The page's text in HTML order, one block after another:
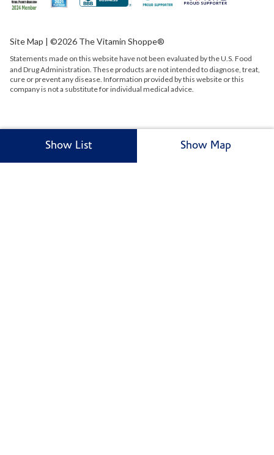
Show List Show Map
Site Map | ©2026 The Vitamin Shoppe®
Statements made on this website have not been evaluated by theU.S. Food
and Drug Administration. These products are not intended to diagnose, treat,
cure or prevent any disease. Information provided by this website or this
company is not a substitute for individual medical advice.